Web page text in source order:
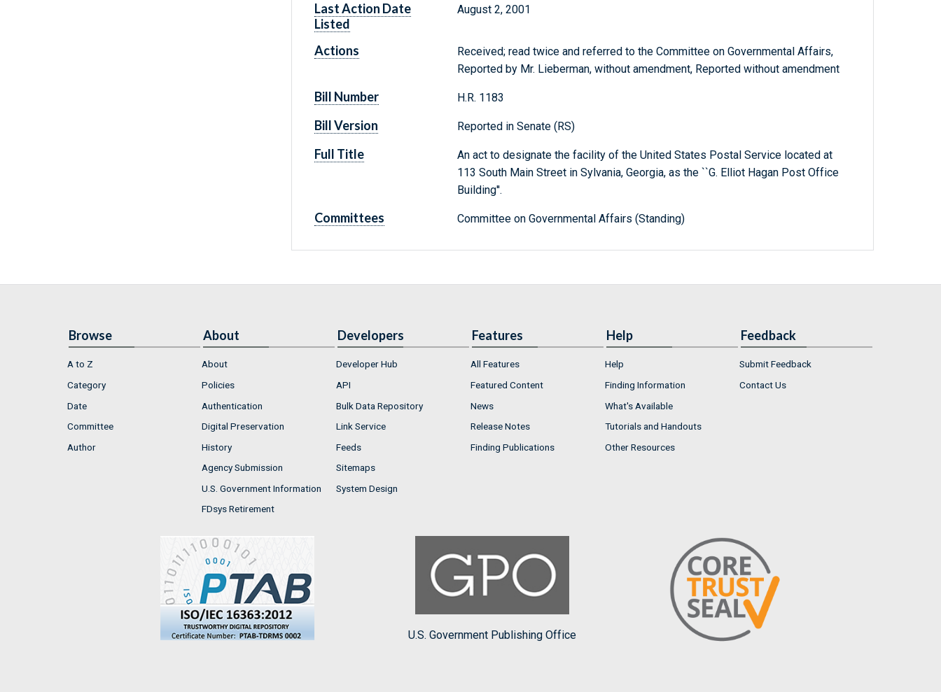
Last Action Date
Listed
August 2, 2001
Actions
Received; read twice and referred to the Committee on Governmental Affairs,
Reported by Mr. Lieberman, without amendment, Reported without amendment
Bill Number H.R. 1183
Bill Version Reported in Senate (RS)
Full Title
An act to designate the facility of the United States Postal Service located at
113 South Main Street in Sylvania, Georgia, as the ``G. Elliot Hagan Post Office
Building''.
Committees Committee on Governmental Affairs (Standing)
Browse
A to Z
Category
Date
Committee
Author
About
About
Policies
Authentication
Digital Preservation
History
Agency Submission
U.S. Government Information
FDsys Retirement
Developers
Developer Hub
API
Bulk Data Repository
Link Service
Feeds
Sitemaps
System Design
Features
All Features
Featured Content
News
Release Notes
Finding Publications
Help
Help
Finding Information
What's Available
Tutorials and Handouts
Other Resources
Feedback
Submit Feedback
Contact Us
U.S. Government Publishing Office